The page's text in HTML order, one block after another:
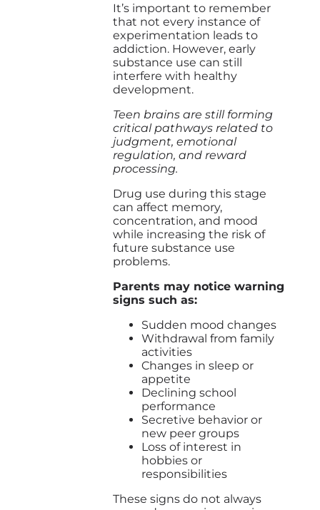
It’s important to remember
that not every instance of
experimentation leads to
addiction. However, early
substance use can still
interfere with healthy
development.
Teen brains are still forming
critical pathways related to
judgment, emotional
regulation, and reward
processing.
Drug use during this stage
can affect memory,
concentration, and mood
while increasing the risk of
future substance use
problems.
Parents may notice warning
signs such as:
Sudden mood changes
Withdrawal from family
activities
Changes in sleep or
appetite
Declining school
performance
Secretive behavior or
new peer groups
Loss of interest in
hobbies or
responsibilities
These signs do not always